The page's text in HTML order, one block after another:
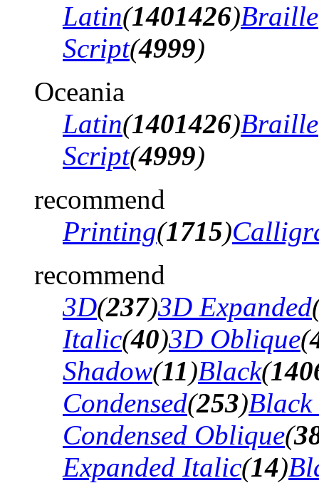
Latin(1401426)Braille
Script(4999)
Oceania
Latin(1401426)Braille
Script(4999)
recommend
Printing(1715)
recommend
3D(237)3D Expanded
Italic(40)3D Oblique(
Shadow(11)Black(
Condensed(253)Black
Condensed Oblique(
Expanded Italic(14)